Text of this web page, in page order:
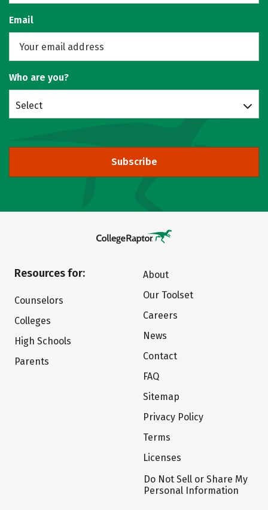
Email
Who are you?
Select
Subscribe
Resources for:
Counselors
Colleges
High Schools
Parents
About
Our Toolset
Careers
News
Contact
FAQ
Sitemap
Privacy Policy
Terms
Licenses
Do Not Sell or Share My
Personal Information